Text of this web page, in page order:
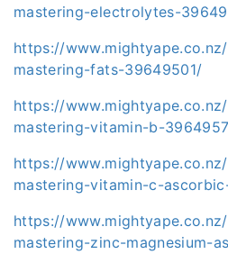
mastering-electrolytes-
https://
mastering-fats-39649501/
https://
mastering-vitamin-b-
https://
mastering-vitamin-c-
https://
mastering-zinc-magnesium-